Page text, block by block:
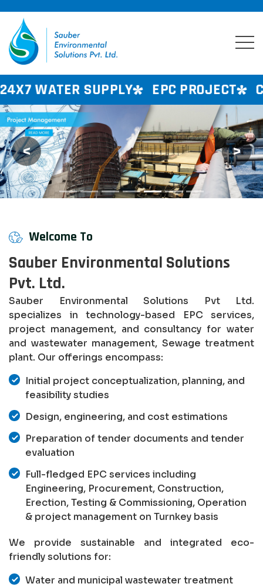
EPC PROJECT
<Previous >Next
Welcome To
Sauber Environmental Solutions
Pvt. Ltd.
Sauber Environmental Solutions Pvt Ltd.
specializes in technology-based EPC services,
project management, and consultancy for water
and wastewater management, Sewage treatment
plant. Our offerings encompass:
Initial project conceptualization, planning, and
feasibility studies
Design, engineering, and cost estimations
Preparation of tender documents and tender
evaluation
Full-fledged EPC services including
Engineering, Procurement, Construction,
Erection, Testing & Commissioning, Operation
& project management on Turnkey basis
We provide sustainable and integrated eco-
friendly solutions for:
Water and municipal wastewater treatment